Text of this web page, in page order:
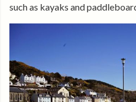
such as kayaks and